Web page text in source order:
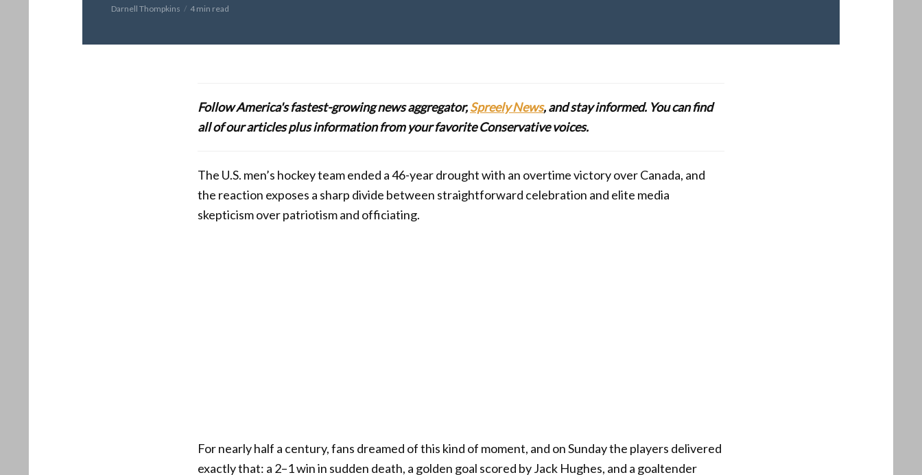
Darnell Thompkins 4 min read
Follow America's fastest-growing news aggregator,Spreely News, and stay informed. You can find
all of our articles plus information from your favorite Conservative voices.
The U.S. men’s hockey team ended a 46-year drought with an overtime victory over Canada, and
the reaction exposes a sharp divide between straightforward celebration and elite media
skepticism over patriotism and officiating.
For nearly half a century, fans dreamed of this kind of moment, and on Sunday the players delivered
exactly that: a 2–1 win in sudden death, a golden goal scored by Jack Hughes, and a goaltender